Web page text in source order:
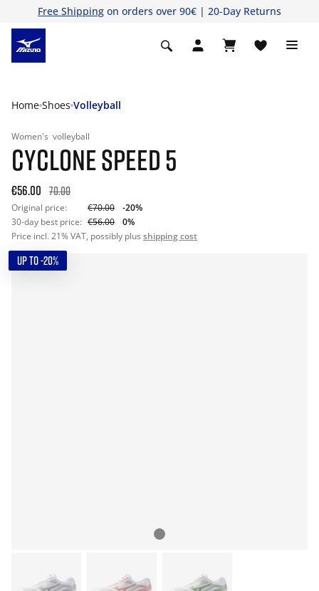
Free Shipping on orders over 90€ | 20-Day Returns
Home Shoes Volleyball
Women's volleyball
CYCLONE SPEED 5
€56.00 70.00
Original price: €70.00
-20%
30-day best price: €56.00
0%
Price incl. 21% VAT, possibly plus shipping cost
UP TO -20%